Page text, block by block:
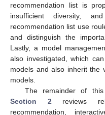
recommendation list is
insufficient diversity,
recommendation list use
and distinguish the
Lastly, a model
also investigated, which
models and also inherit the
models.
The remainder of
Section 2 reviews
recommendation,